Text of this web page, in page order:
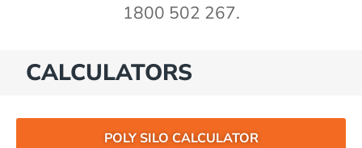
1800 502 267.
CALCULATORS
POLY SILO CALCULATOR